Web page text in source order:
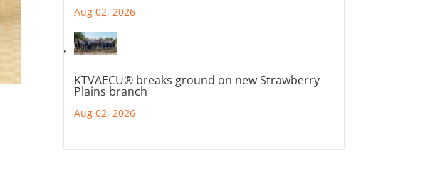
Aug 02, 2026
KTVAECU® breaks ground on new Strawberry
Plains branch
Aug 02, 2026